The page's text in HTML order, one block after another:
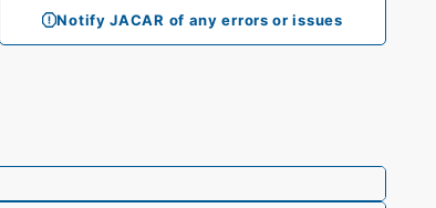
Notify JACAR of any errors or issues